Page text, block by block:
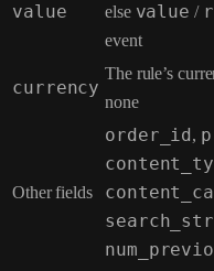
value
else value /
event
currency
The rule’s
none
Other fields
order_id ,